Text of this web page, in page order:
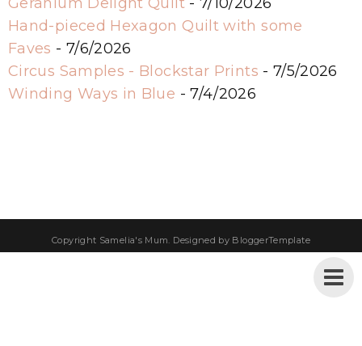
Hand-pieced Hexagon Quilt with some
Faves - 7/6/2026
Circus Samples - Blockstar Prints - 7/5/2026
Winding Ways in Blue - 7/4/2026
Copyright Samelia's Mum . Designed by BloggerTemplate